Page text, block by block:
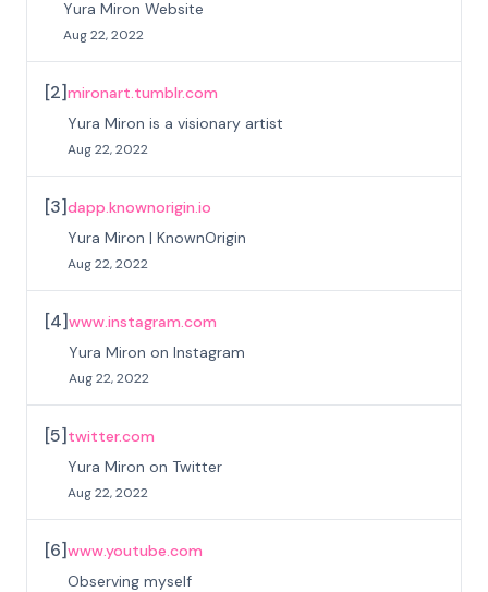
Yura Miron Website
Aug 22, 2022
[2]mironart.tumblr.com
Yura Miron is a visionary artist
Aug 22, 2022
[3]dapp.knownorigin.io
Yura Miron | KnownOrigin
Aug 22, 2022
[4]www.instagram.com
Yura Miron on Instagram
Aug 22, 2022
[5] twitter.com
Yura Miron on Twitter
Aug 22, 2022
[6]www.youtube.com
Observing myself